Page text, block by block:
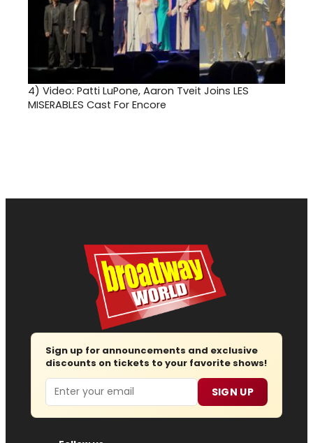
4) Video: Patti LuPone, Aaron Tveit Joins LES
MISERABLES Cast For Encore
Sign up for announcements and exclusive
discounts on tickets to your favorite shows!
Email SIGN UP